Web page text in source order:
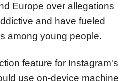
Europe over allegations
and have fueled
among young people.
feature for Instagram's
use on-device machine